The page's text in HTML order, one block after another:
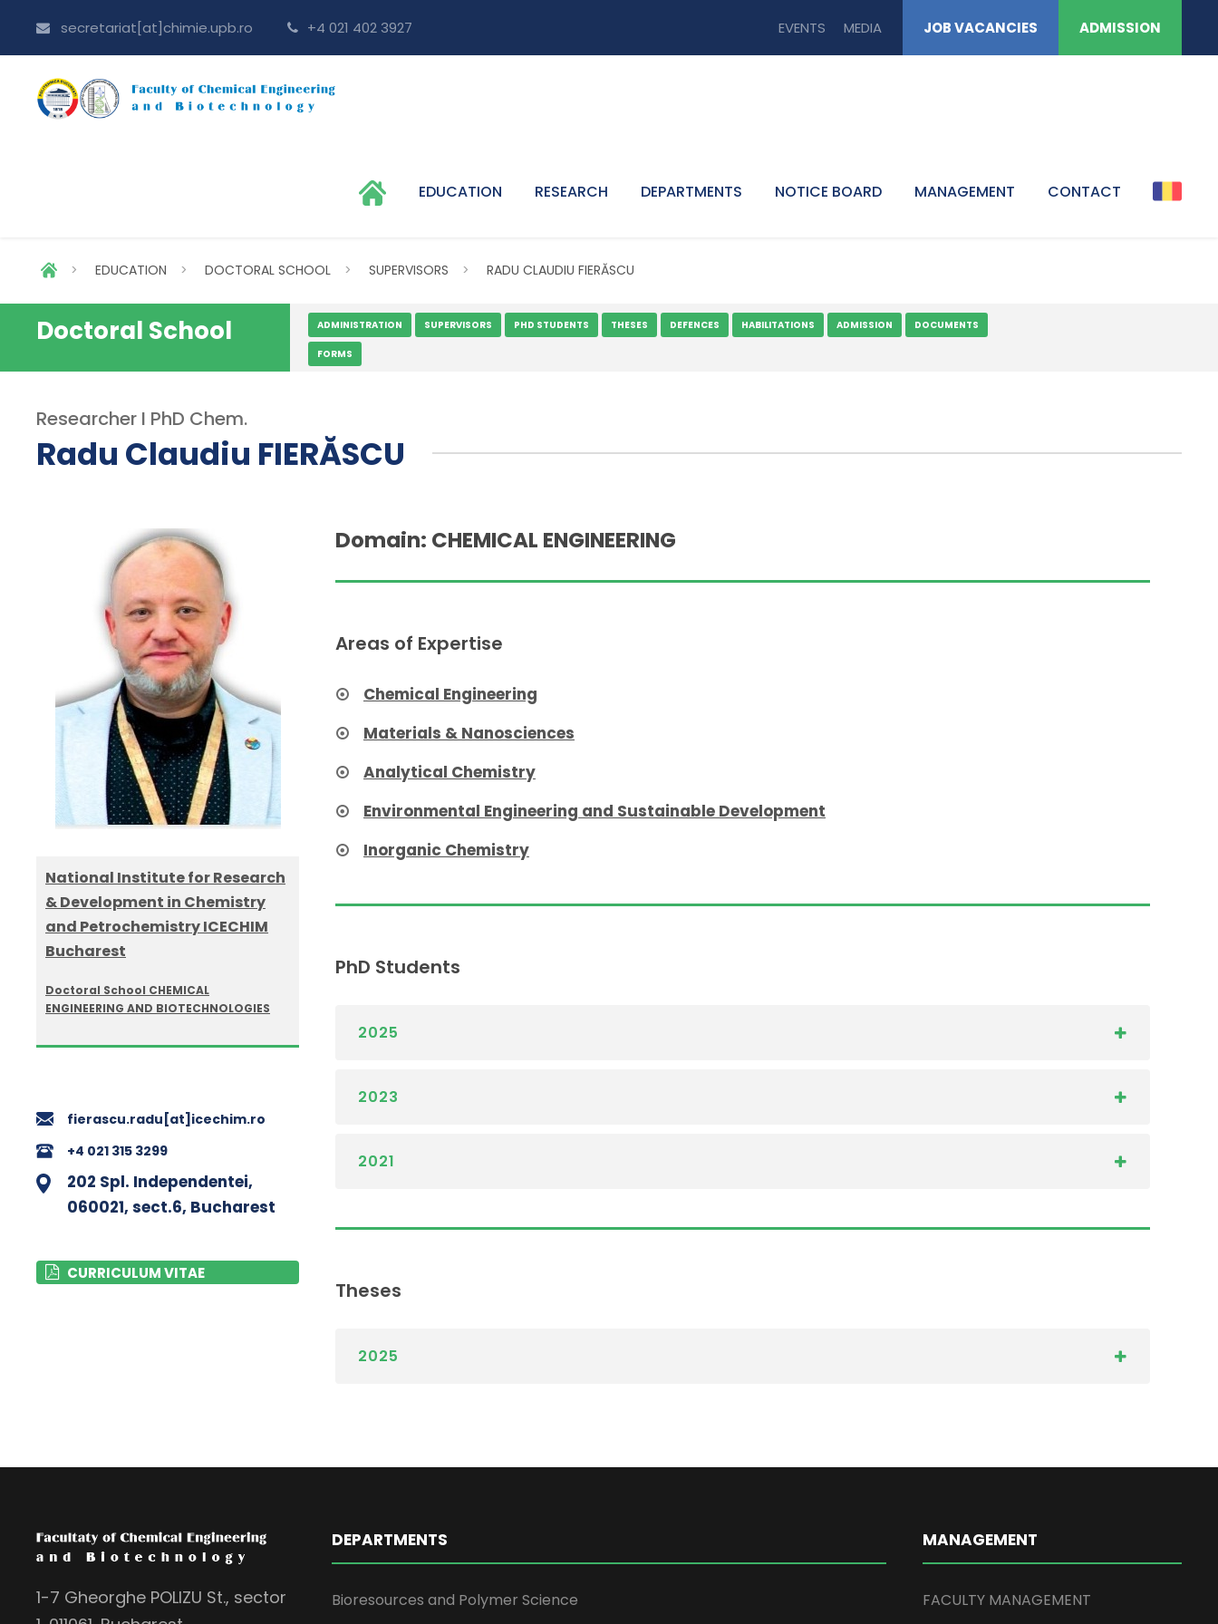
EVENTS MEDIA JOB VACANCIES ADMISSION
secretariat[at]chimie.upb.ro +4 021 402 3927
EDUCATION RESEARCH DEPARTMENTS NOTICE BOARD MANAGEMENT CONTACT
> EDUCATION > DOCTORAL SCHOOL > SUPERVISORS > RADU CLAUDIU FIERĂSCU
Doctoral School ADMINISTRATION SUPERVISORS PHD STUDENTS THESES DEFENCES HABILITATIONS ADMISSION DOCUMENTS
FORMS
Researcher I PhD Chem.
Radu Claudiu FIERĂSCU
National Institute for Research
& Development in Chemistry
and Petrochemistry ICECHIM
Bucharest
Doctoral School CHEMICAL
ENGINEERING AND BIOTECHNOLOGIES
fierascu.radu[at]icechim.ro
+4 021 315 3299
202 Spl. Independentei,
060021, sect.6, Bucharest
CURRICULUM VITAE
Domain: CHEMICAL ENGINEERING
Areas of Expertise
Chemical Engineering
Materials & Nanosciences
Analytical Chemistry
Environmental Engineering and Sustainable Development
Inorganic Chemistry
PhD Students
2025
2023
2021
Theses
2025
1-7 Gheorghe POLIZU St., sector
DEPARTMENTS
Bioresources and Polymer Science
MANAGEMENT
FACULTY MANAGEMENT